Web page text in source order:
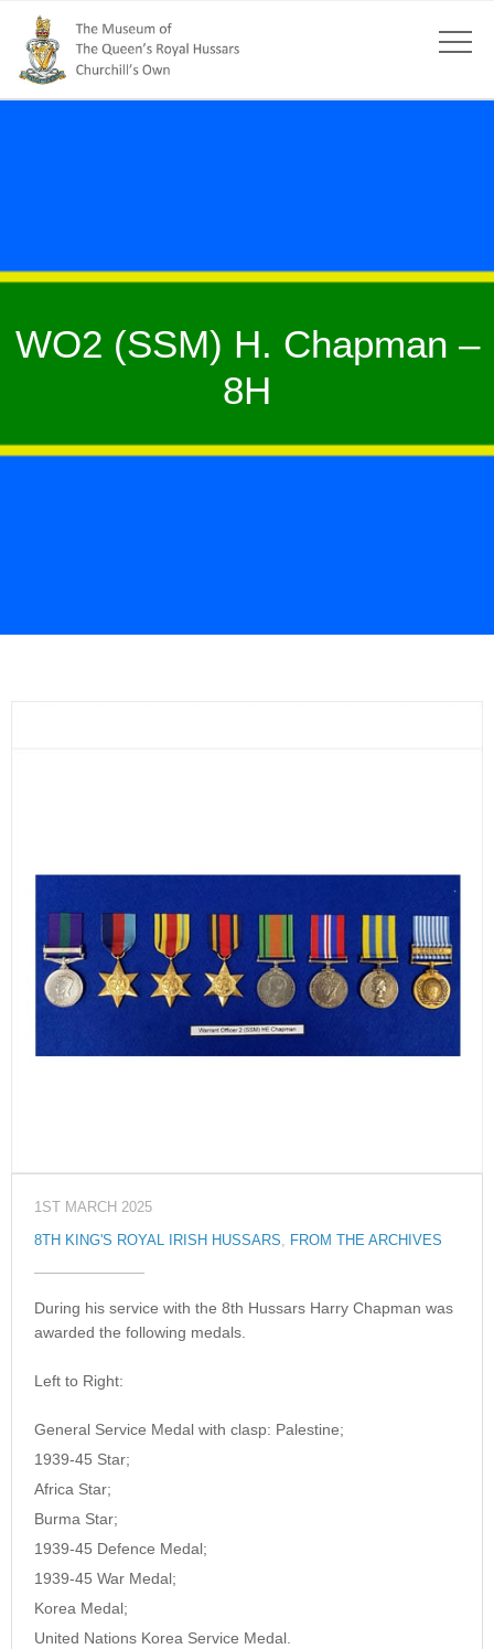
WO2 (SSM) H. Chapman –
8H
1ST MARCH 2025
8TH KING'S ROYAL IRISH HUSSARS FROM THE ARCHIVES
During his service with the 8th Hussars Harry Chapman was
awarded the following medals.
Left to Right:
General Service Medal with clasp: Palestine;
1939-45 Star;
Africa Star;
Burma Star;
1939-45 Defence Medal;
1939-45 War Medal;
Korea Medal;
United Nations Korea Service Medal.